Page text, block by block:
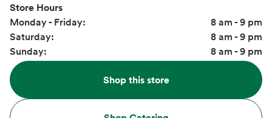
Store Hours
Monday - Friday:
8 am - 9 pm
Saturday:
8 am - 9 pm
Sunday:
8 am - 9 pm
Shop this store